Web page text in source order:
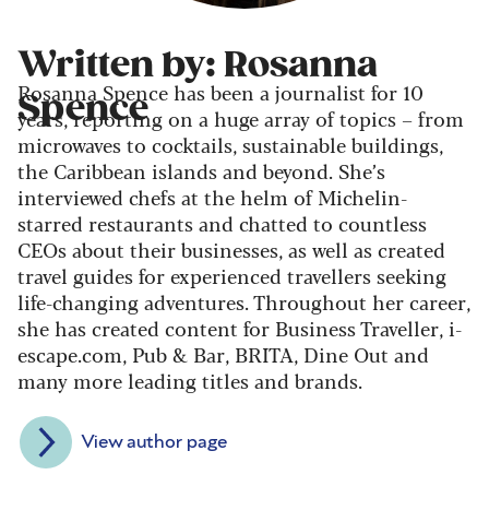
Written by: Rosanna
Spence
Rosanna Spence has been a journalist for 10
years, reporting on a huge array of topics – from
microwaves to cocktails, sustainable buildings,
the Caribbean islands and beyond. She’s
interviewed chefs at the helm of Michelin-
starred restaurants and chatted to countless
CEOs about their businesses, as well as created
travel guides for experienced travellers seeking
life-changing adventures. Throughout her career,
she has created content for Business Traveller, i-
escape.com, Pub & Bar, BRITA, Dine Out and
many more leading titles and brands.
View author page